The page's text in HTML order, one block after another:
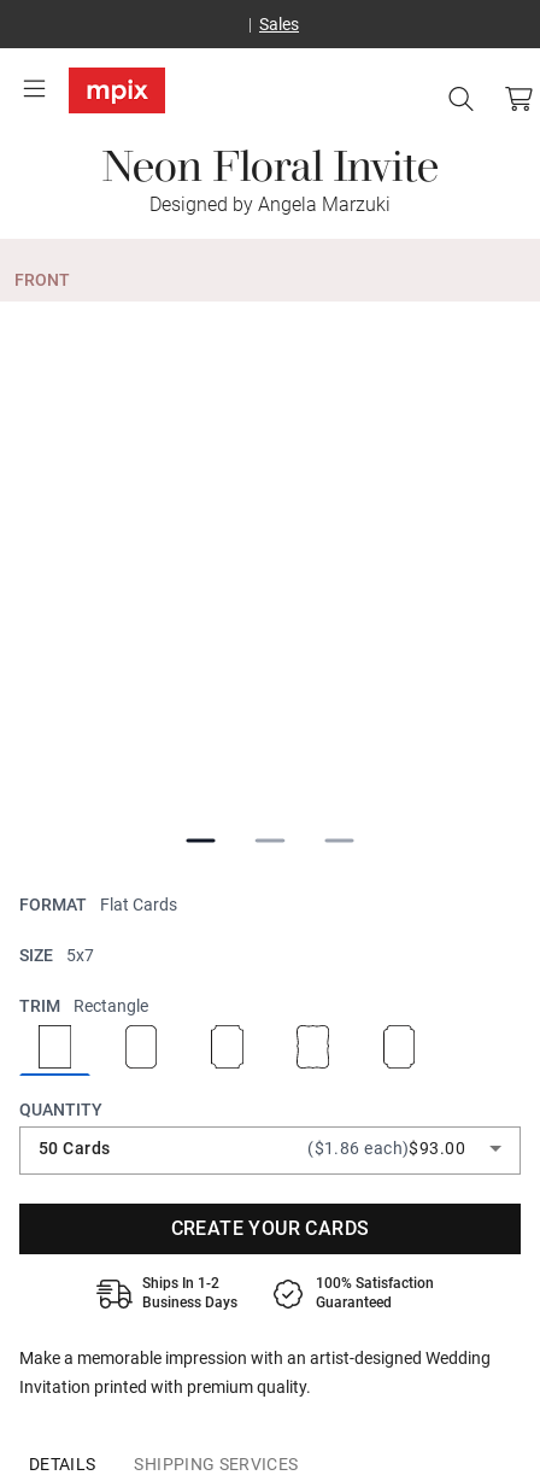
Sales
Neon Floral Invite
Designed by Angela Marzuki
FRONT
Make a memorable impression with an artist-designed Wedding
Invitation printed with premium quality.
FORMAT Flat Cards
SIZE 5x7
TRIM Rectangle
QUANTITY
50 Cards
($1.86 each)$93.00
CREATE YOUR CARDS
Ships In 1-2
Business Days
100% Satisfaction
Guaranteed
DETAILS SHIPPING SERVICES